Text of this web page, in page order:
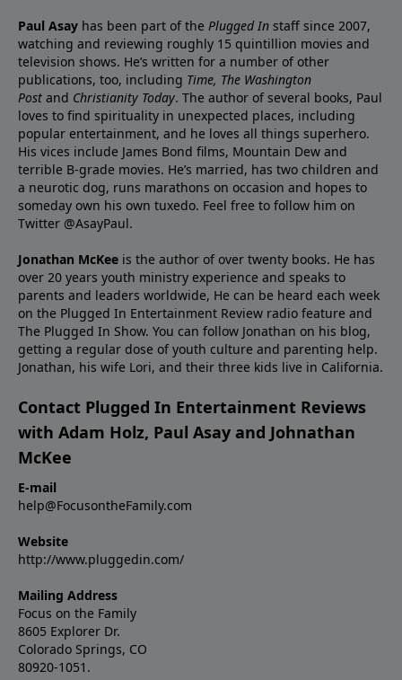
Paul Asay has been part of the Plugged In staff since 2007,
watching and reviewing roughly 15 quintillion movies and
television shows. He’s written for a number of other
publications, too, including Time, The Washington
Post and Christianity Today. The author of several books, Paul
loves to find spirituality in unexpected places, including
popular entertainment, and he loves all things superhero.
His vices include James Bond films, Mountain Dew and
terrible B-grade movies. He’s married, has two children and
a neurotic dog, runs marathons on occasion and hopes to
someday own his own tuxedo. Feel free to follow him on
Twitter @AsayPaul.
Jonathan McKee is the author of over twenty books. He has
over 20 years youth ministry experience and speaks to
parents and leaders worldwide, He can be heard each week
on the Plugged In Entertainment Review radio feature and
The Plugged In Show. You can follow Jonathan on his blog,
getting a regular dose of youth culture and parenting help.
Jonathan, his wife Lori, and their three kids live in California.
Contact Plugged In Entertainment Reviews
with Adam Holz, Paul Asay and Johnathan
McKee
E-mail
help@FocusontheFamily.com
Website
http://www.pluggedin.com/
Mailing Address
Focus on the Family
8605 Explorer Dr.
Colorado Springs, CO
80920-1051.